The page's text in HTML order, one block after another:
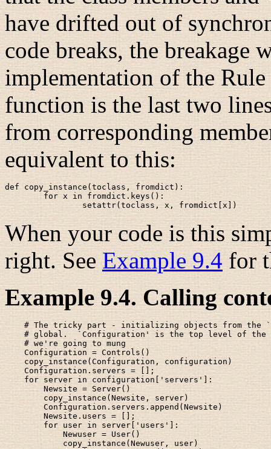
have drifted out of
code breaks, the
implementation of the
function is the last two
from corresponding
equivalent to this:
def copy_instance(toclass, fromdict):
        for x in fromdict.keys():
When your code is this
right. See Example 9.4for
Example 9.4. Calling
# The tricky part - initializing objects from the
# global.  `Configuration' is the top level of
    # we're going to mung
    Configuration = Controls()
    copy_instance(Configuration, configuration)
    Configuration.servers = [];
    for server in configuration['servers']:
        Newsite = Server()
        copy_instance(Newsite, server)
        Configuration.servers.append(Newsite)
        Newsite.users = [];
        for user in server['users']:
            Newuser = User()
            copy_instance(Newuser, user)